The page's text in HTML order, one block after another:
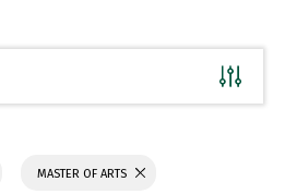
MASTER OF ARTS